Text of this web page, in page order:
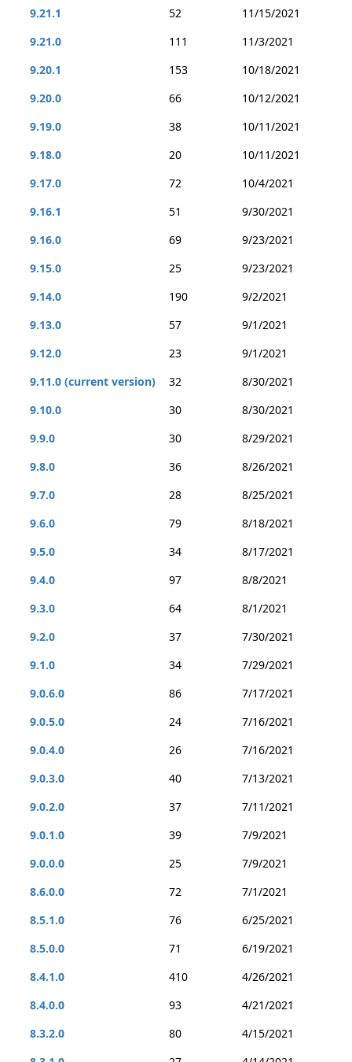
9.21.1
52
11/15/2021
9.21.0
111
11/3/2021
9.20.1
153
10/18/2021
9.20.0
66
10/12/2021
9.19.0
38
10/11/2021
9.18.0
20
10/11/2021
9.17.0
72
10/4/2021
9.16.1
51
9/30/2021
9.16.0
69
9/23/2021
9.15.0
25
9/23/2021
9.14.0
190
9/2/2021
9.13.0
57
9/1/2021
9.12.0
23
9/1/2021
9.11.0 (current version)
32
8/30/2021
9.10.0
30
8/30/2021
9.9.0
30
8/29/2021
9.8.0
36
8/26/2021
9.7.0
28
8/25/2021
9.6.0
79
8/18/2021
9.5.0
34
8/17/2021
9.4.0
97
8/8/2021
9.3.0
64
8/1/2021
9.2.0
37
7/30/2021
9.1.0
34
7/29/2021
9.0.6.0
86
7/17/2021
9.0.5.0
24
7/16/2021
9.0.4.0
26
7/16/2021
9.0.3.0
40
7/13/2021
9.0.2.0
37
7/11/2021
9.0.1.0
39
7/9/2021
9.0.0.0
25
7/9/2021
8.6.0.0
72
7/1/2021
8.5.1.0
76
6/25/2021
8.5.0.0
71
6/19/2021
8.4.1.0
410
4/26/2021
8.4.0.0
93
4/21/2021
8.3.2.0
80
4/15/2021